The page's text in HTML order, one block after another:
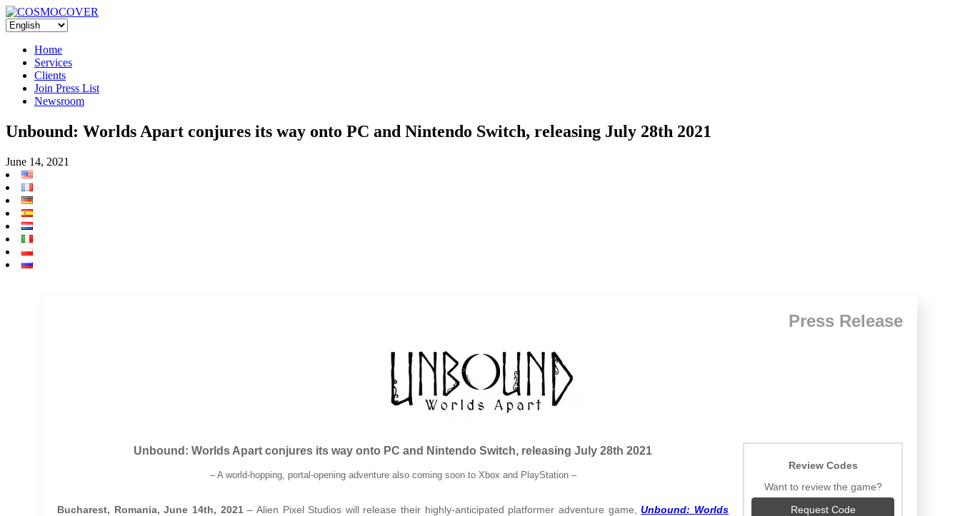
Home
Services
Clients
Join Press List
Newsroom
Unbound: Worlds Apart conjures its way onto PC and Nintendo Switch, releasing July 28th 2021
June 14, 2021
Press Release
Unbound: Worlds Apart conjures its way onto PC and Nintendo Switch, releasing July 28th 2021
– A world-hopping, portal-opening adventure also coming soon to Xbox and PlayStation –
Bucharest, Romania, June 14th, 2021– Alien Pixel Studios will release their highly-anticipated platformer adventure game,Unbound: Worlds
Review Codes
Want to review the game?
Request Code